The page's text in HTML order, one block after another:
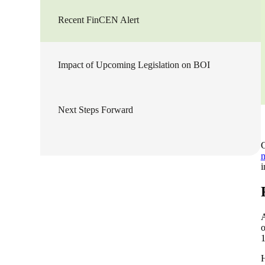
Sage Intacct Construction
Sage X3
Beverage
Recent FinCEN Alert
Impact of Upcoming Legislation on BOI
Next Steps Forward